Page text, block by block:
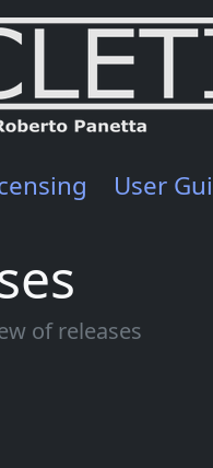
User
of releases